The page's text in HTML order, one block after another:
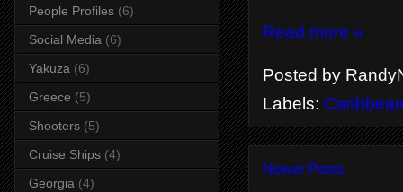
Read more »
Posted by
Labels:
Newer Posts
People Profiles (6)
Social Media (6)
Yakuza (6)
Greece (5)
Shooters (5)
Cruise Ships (4)
Georgia (4)